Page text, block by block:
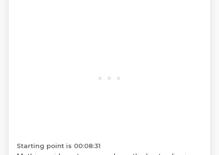
Starting point is 00:08:31